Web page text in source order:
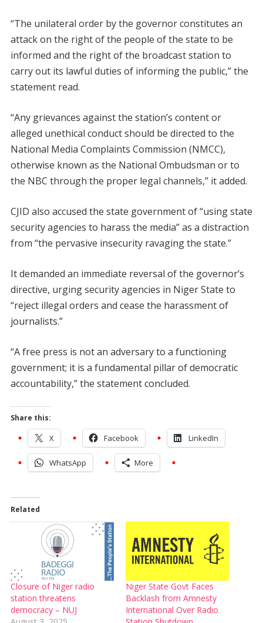
“The unilateral order by the governor constitutes an
attack on the right of the people of the state to be
informed and the right of the broadcast station to
carry out its lawful duties of informing the public,” the
statement read.
“Any grievances against the station’s content or
alleged unethical conduct should be directed to the
National Media Complaints Commission (NMCC),
otherwise known as the National Ombudsman or to
the NBC through the proper legal channels,” it added.
CJID also accused the state government of “using state
security agencies to harass the media” as a distraction
from “the pervasive insecurity ravaging the state.”
It demanded an immediate reversal of the governor’s
directive, urging security agencies in Niger State to
“reject illegal orders and cease the harassment of
journalists.”
“A free press is not an adversary to a functioning
government; it is a fundamental pillar of democratic
accountability,” the statement concluded.
Share this:
X Facebook LinkedIn
WhatsApp More
Related
Closure of Niger radio
station threatens
democracy – NUJ
Niger State Govt Faces
Backlash from Amnesty
International Over Radio